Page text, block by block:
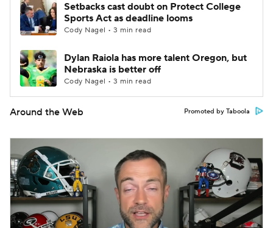
Setbacks cast doubt on Protect College
Sports Act as deadline looms
Cody Nagel • 3 min read
Dylan Raiola has more talent Oregon, but
Nebraska is better off
Cody Nagel • 3 min read
Around the Web Promoted by Taboola